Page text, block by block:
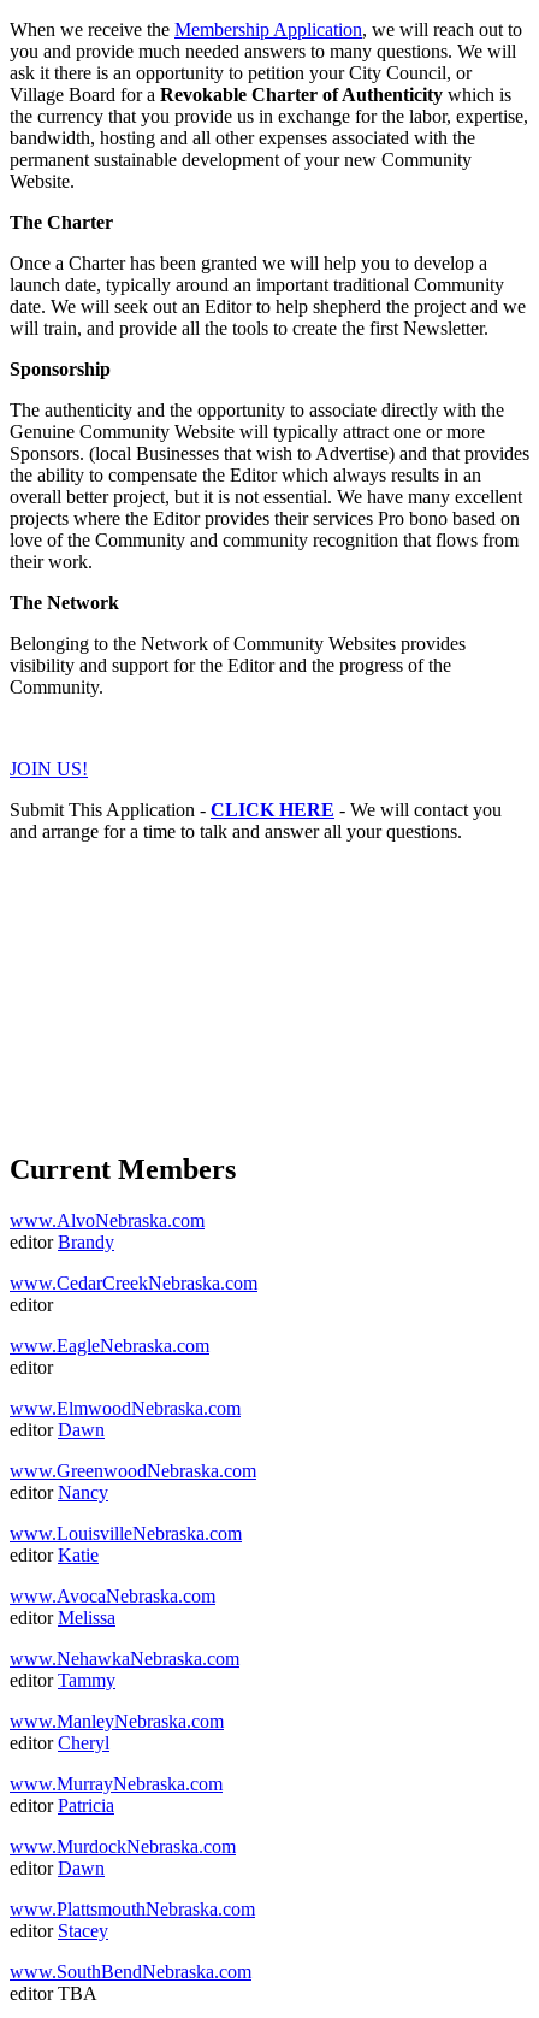
When we receive the Membership Application, we will reach out to
you and provide much needed answers to many questions. We will
ask it there is an opportunity to petition your City Council, or
Village Board for a Revokable Charter of Authenticity which is
the currency that you provide us in exchange for the labor, expertise,
bandwidth, hosting and all other expenses associated with the
permanent sustainable development of your new Community
Website.
The Charter
Once a Charter has been granted we will help you to develop a
launch date, typically around an important traditional Community
date. We will seek out an Editor to help shepherd the project and we
will train, and provide all the tools to create the first Newsletter.
Sponsorship
The authenticity and the opportunity to associate directly with the
Genuine Community Website will typically attract one or more
Sponsors. (local Businesses that wish to Advertise) and that provides
the ability to compensate the Editor which always results in an
overall better project, but it is not essential. We have many excellent
projects where the Editor provides their services Pro bono based on
love of the Community and community recognition that flows from
their work.
The Network
Belonging to the Network of Community Websites provides
visibility and support for the Editor and the progress of the
Community.
JOIN US!
Submit This Application - CLICK HERE - We will contact you
and arrange for a time to talk and answer all your questions.
Current Members
www.AlvoNebraska.com
editorBrandy
www.CedarCreekNebraska.com
editor
www.EagleNebraska.com
editor
www.ElmwoodNebraska.com
editorDawn
www.GreenwoodNebraska.com
editorNancy
www.LouisvilleNebraska.com
editorKatie
www.AvocaNebraska.com
editorMelissa
www.NehawkaNebraska.com
editorTammy
www.ManleyNebraska.com
editorCheryl
www.MurrayNebraska.com
editorPatricia
www.MurdockNebraska.com
editorDawn
www.PlattsmouthNebraska.com
editor Stacey
www.SouthBendNebraska.com
editor TBA